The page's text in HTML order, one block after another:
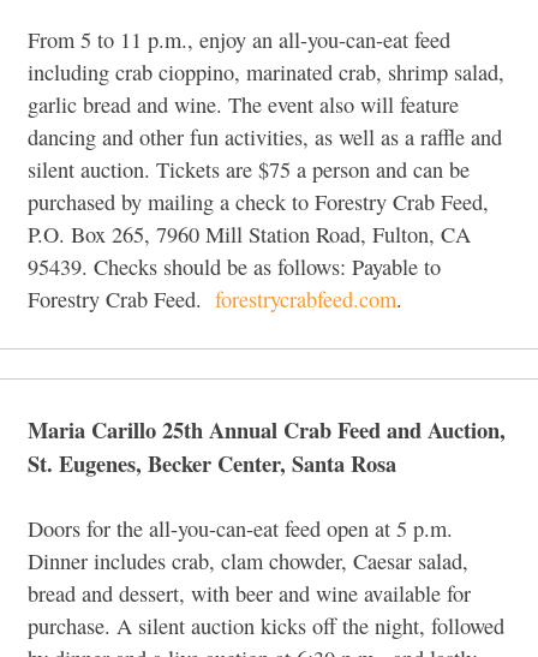
From 5 to 11 p.m., enjoy an all-you-can-eat feed
including crab cioppino, marinated crab, shrimp salad,
garlic bread and wine. The event also will feature
dancing and other fun activities, as well as a raffle and
silent auction. Tickets are $75 a person and can be
purchased by mailing a check to Forestry Crab Feed,
P.O. Box 265, 7960 Mill Station Road, Fulton, CA
95439. Checks should be as follows: Payable to
Forestry Crab Feed. forestrycrabfeed.com.
Maria Carillo 25th Annual Crab Feed and Auction,
St. Eugenes, Becker Center, Santa Rosa
Doors for the all-you-can-eat feed open at 5 p.m.
Dinner includes crab, clam chowder, Caesar salad,
bread and dessert, with beer and wine available for
purchase. A silent auction kicks off the night, followed